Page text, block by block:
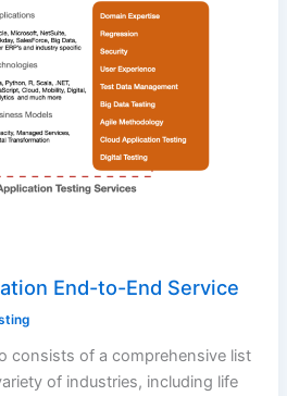
End-to-End Service
consists of a comprehensive list
of industries, including life